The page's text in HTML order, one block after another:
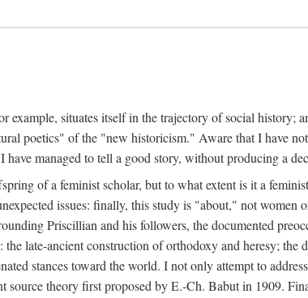
example, situates itself in the trajectory of social
poetics" of the "new historicism." Aware that I have
have managed to tell a good story, without producing a
of a feminist scholar, but to what extent is it a
issues: finally, this study is "about," not
Priscillian and his followers, the documented
the late-ancient construction of orthodoxy and heresy;
stances toward the world. I not only attempt to
source theory first proposed by E.-Ch. Babut in 1909.